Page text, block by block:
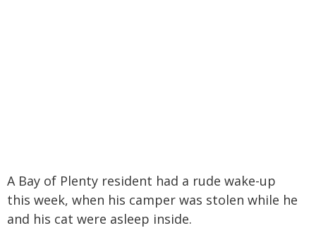
A Bay of Plenty resident had a rude wake-up
this week, when his camper was stolen while he
and his cat were asleep inside.